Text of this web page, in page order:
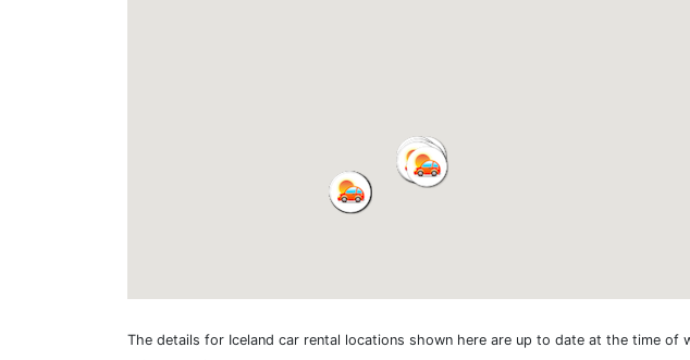
The details for Iceland car rental locations shown here are up to date at the time